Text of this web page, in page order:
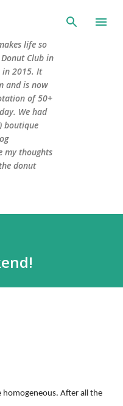
life so
Club in
2015. It
and is now
of 50+
We had
boutique
my thoughts
donut
homogeneous. After all the